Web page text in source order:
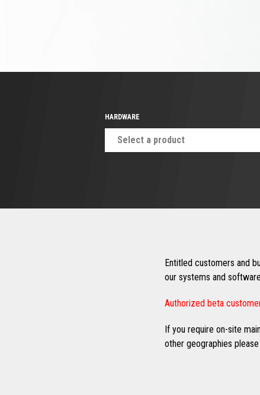
HARDWARE
Select a product
Entitled customers and
our systems and
Authorized beta
If you require on-site
other geographies